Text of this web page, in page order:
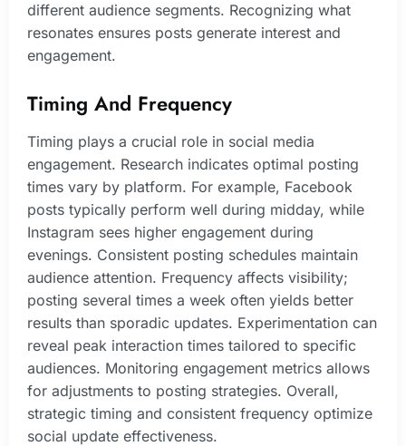
different audience segments. Recognizing what
resonates ensures posts generate interest and
engagement.
Timing And Frequency
Timing plays a crucial role in social media
engagement. Research indicates optimal posting
times vary by platform. For example, Facebook
posts typically perform well during midday, while
Instagram sees higher engagement during
evenings. Consistent posting schedules maintain
audience attention. Frequency affects visibility;
posting several times a week often yields better
results than sporadic updates. Experimentation can
reveal peak interaction times tailored to specific
audiences. Monitoring engagement metrics allows
for adjustments to posting strategies. Overall,
strategic timing and consistent frequency optimize
social update effectiveness.